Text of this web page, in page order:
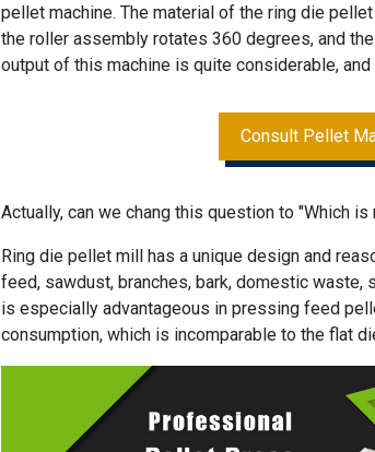
pellet machine. The material of the ring die
the roller assembly rotates 360 degrees, and
output of this machine is quite considerable,
Consult Pellet
Actually, can we chang this question to "Which
Ring die pellet mill has a unique design and
feed, sawdust, branches, bark, domestic
is especially advantageous in pressing feed
consumption, which is incomparable to the flat